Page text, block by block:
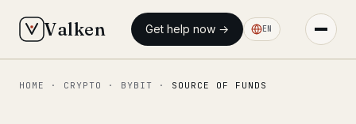
Valken Get help now → EN
◆ MAIN
HOME · CRYPTO · BYBIT · SOURCE OF FUNDS